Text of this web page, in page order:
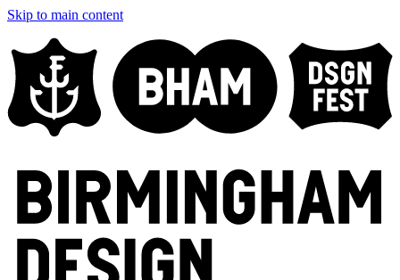
Skip to main content